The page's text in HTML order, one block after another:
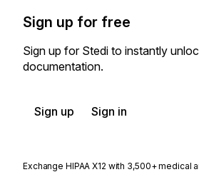
Sign up for free
Sign up for Stedi to instantly
documentation.
Sign up Sign in
Exchange HIPAA X12 with 3,500+ medical